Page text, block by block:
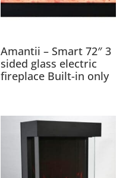
Amantii – Smart 72″ 3
sided glass electric
fireplace Built-in only